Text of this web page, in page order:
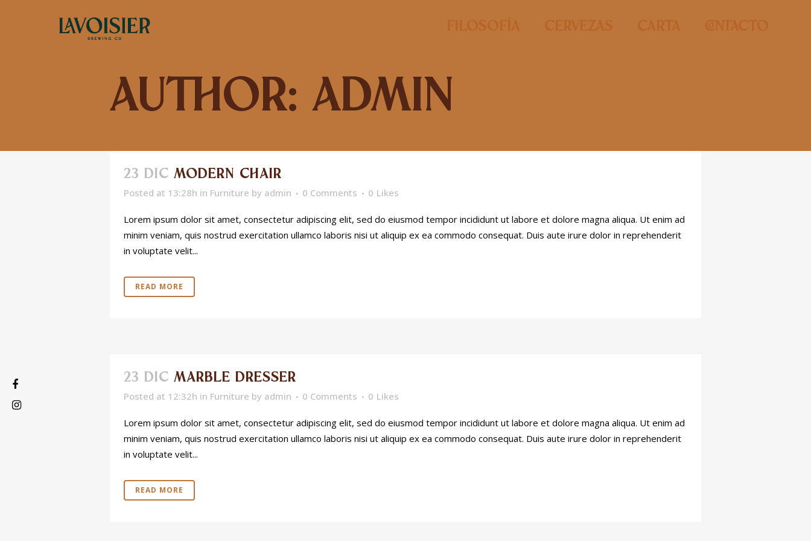
Author: admin
23 DIC MODERN CHAIR
Posted at 13:28h in Furniture by admin 0 Comments 0 Likes
Lorem ipsum dolor sit amet, consectetur adipiscing elit, sed do eiusmod tempor incididunt ut labore et dolore magna aliqua. Ut enim ad
minim veniam, quis nostrud exercitation ullamco laboris nisi ut aliquip ex ea commodo consequat. Duis aute irure dolor in reprehenderit
in voluptate velit...
READ MORE
23 DIC MARBLE DRESSER
Posted at 12:32h in Furniture by admin 0 Comments 0 Likes
Lorem ipsum dolor sit amet, consectetur adipiscing elit, sed do eiusmod tempor incididunt ut labore et dolore magna aliqua. Ut enim ad
minim veniam, quis nostrud exercitation ullamco laboris nisi ut aliquip ex ea commodo consequat. Duis aute irure dolor in reprehenderit
in voluptate velit...
READ MORE